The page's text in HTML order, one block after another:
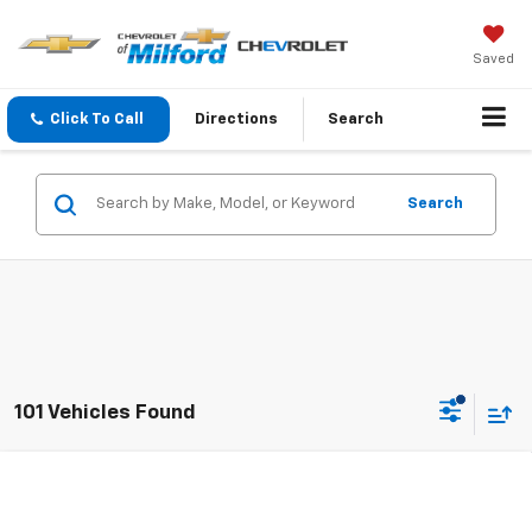
Saved
Click To Call Directions Search
Search
101 Vehicles Found